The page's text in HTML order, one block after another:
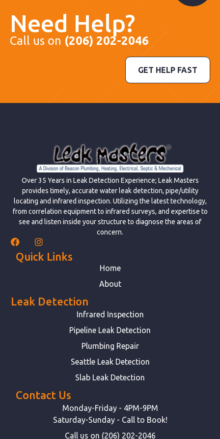
Need Help?
Call us on (206) 202-2046
GET HELP FAST
Over 35 Years in Leak Detection Experience; Leak Masters
provides timely, accurate water leak detection, pipe/utility
locating and infrared inspection. Utilizing the latest technology,
from correlation equipment to infrared surveys, and expertise to
see and listen inside your structure to diagnose the areas of
concern.
Quick Links
Home
About
Leak Detection
Infrared Inspection
Pipeline Leak Detection
Plumbing Repair
Seattle Leak Detection
Slab Leak Detection
Contact Us
Monday-Friday - 4PM-9PM
Saturday-Sunday - Call to Book!
Call us on (206) 202-2046